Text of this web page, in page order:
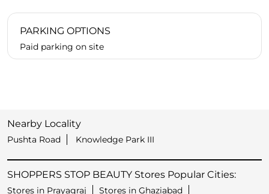
PARKING OPTIONS
Paid parking on site
Nearby Locality
Pushta Road Knowledge Park III
SHOPPERS STOP BEAUTY Stores Popular Cities:
Stores in Prayagraj Stores in Ghaziabad